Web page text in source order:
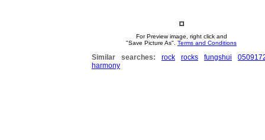
For Preview image, right click and
"Save Picture As". Terms and Conditions
Similar searches: rock rocks fungshui
harmony